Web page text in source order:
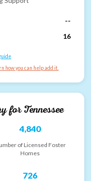
--
16
how you can help add it.
forTennessee
4,840
of Licensed Foster
Homes
726